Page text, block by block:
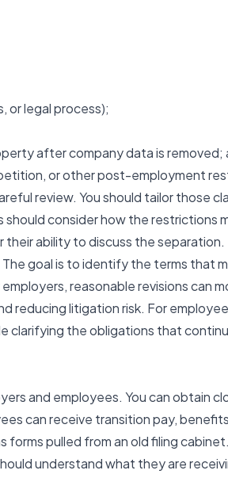
or legal process);
after company data is removed;
or other post-employment
review. You should tailor those
should consider how the restrictions
ability to discuss the separation.
goal is to identify the terms that
reasonable revisions can
reducing litigation risk. For
clarifying the obligations that
and employees. You can obtain
can receive transition pay,
pulled from an old filing
understand what they are